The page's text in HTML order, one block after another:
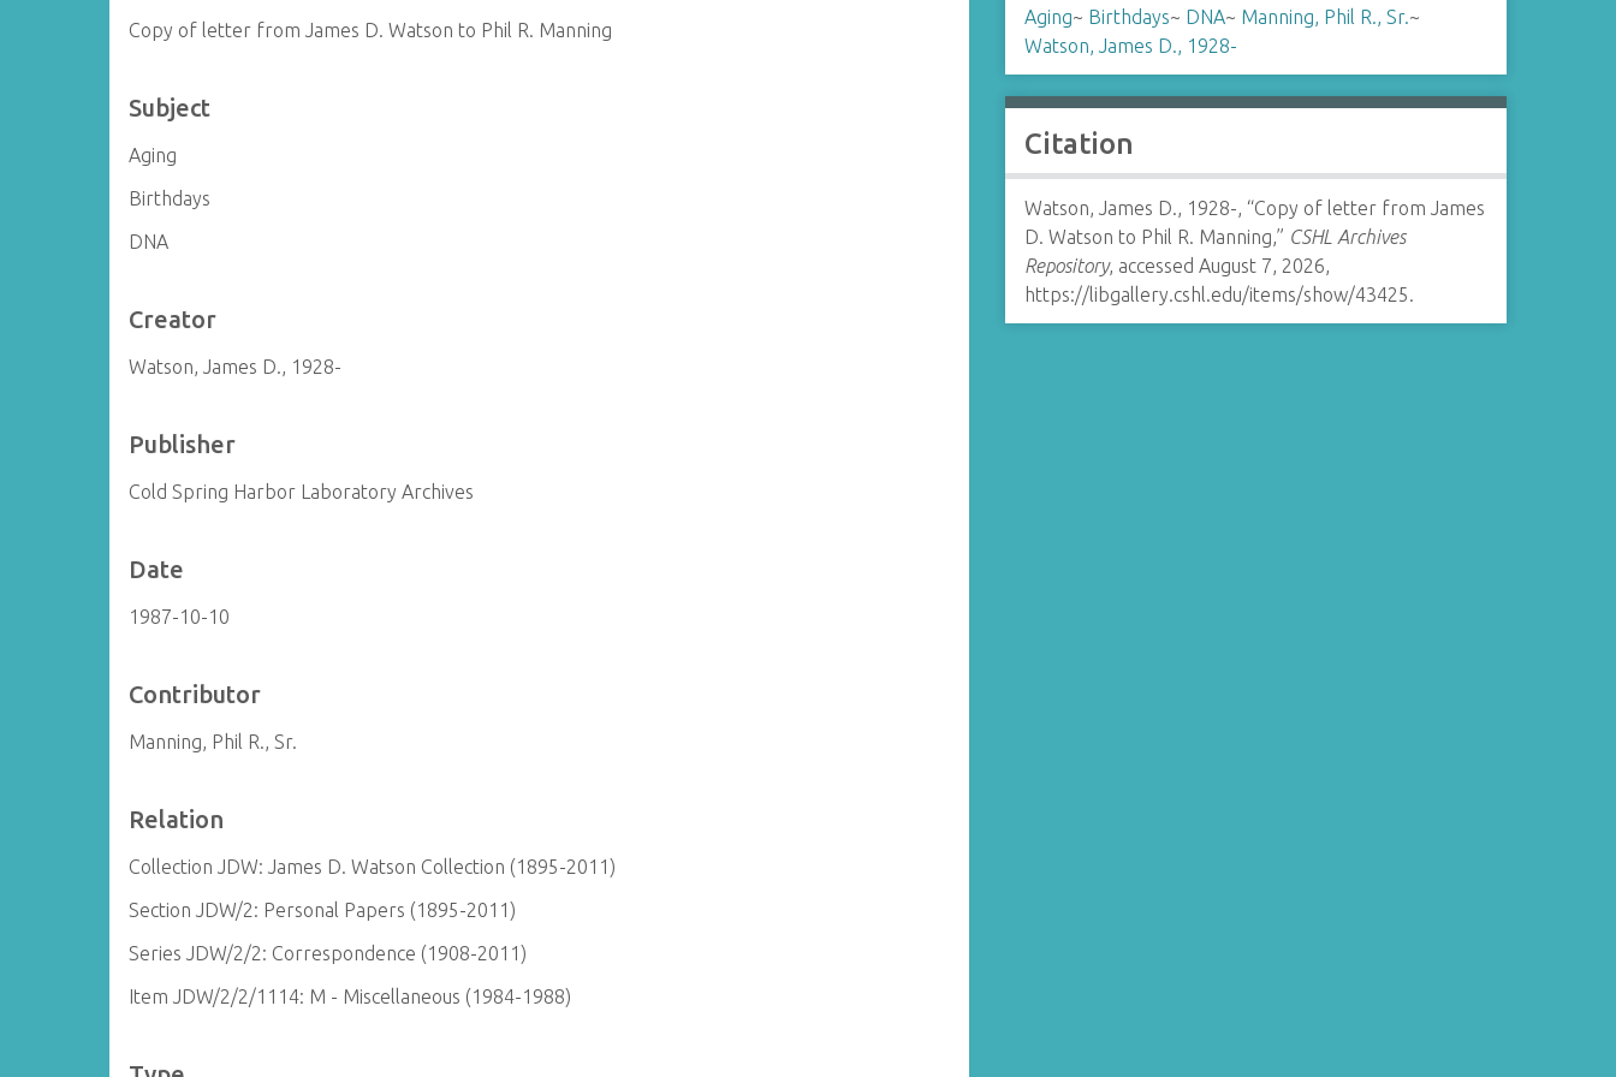
Copy of letter from James D. Watson to Phil R. Manning
Subject
Aging
Birthdays
DNA
Creator
Watson, James D., 1928-
Publisher
Cold Spring Harbor Laboratory Archives
Date
1987-10-10
Contributor
Manning, Phil R., Sr.
Relation
Collection JDW: James D. Watson Collection (1895-2011)
Section JDW/2: Personal Papers (1895-2011)
Series JDW/2/2: Correspondence (1908-2011)
Item JDW/2/2/1114: M - Miscellaneous (1984-1988)
Aging~ Birthdays~ DNA~ Manning, Phil R., Sr.~
Watson, James D., 1928-
Citation
Watson, James D., 1928-, “Copy of letter from James
D. Watson to Phil R. Manning,” CSHL Archives
Repository, accessed August 7, 2026,
https://libgallery.cshl.edu/items/show/43425.